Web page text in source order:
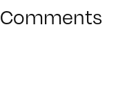
Comments